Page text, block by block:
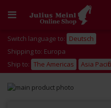
to
Switch language to: Deutsch
Shipping to: Europa
Ship to: The Americas Asia Pacific
Skip